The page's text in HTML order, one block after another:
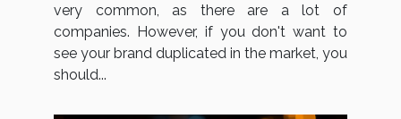
very common, as there are a lot of
companies. However, if you don't want to
see your brand duplicated in the market, you
should...